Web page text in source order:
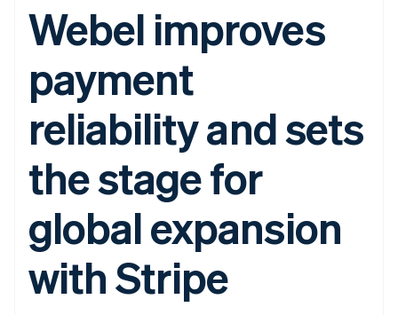
在线支付
Payment links
Checkout
预构建支付界
Elements
灵活的 UI 组件
methods
接入 125+ 种支
Authorization
Boost
支付成功率优
化
Link
经常性收入
Metronome
按用量计费
订阅管理
一次性或定期
账单
销售税和增值
税自动化
Recognition
会计自动化
Stripe Sigma
自定义报告
Data Pipeline
数据同步
Payouts
按应用场景
加密货币
电子商务
嵌入式金融
财务自动化
全球化企业
应用内支付
交易市场
资金管理
SaaS
库与 SDK
Stripe Apps
接受线上付款
实施预置结账流程
构建平台或交易市场
管理订阅
提供按用量计费
发行稳定币支持的支付卡
通过智能体配置和管理服
指南
支持
获取支持
托管支持方案
专业服务
公司
产品路线图
Sessions 年度大会
招聘
Webel improves
payment
reliability and sets
the stage for
global expansion
with Stripe